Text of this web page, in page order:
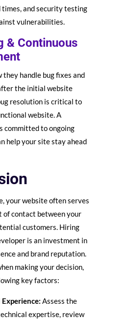
and security testing
vulnerabilities.
& Continuous
they handle bug fixes and
the initial website
resolution is critical to
website. A
committed to ongoing
help your site stay ahead
your website often serves
of contact between your
customers. Hiring
is an investment in
and brand reputation.
making your decision,
key factors:
Assess the
expertise, review